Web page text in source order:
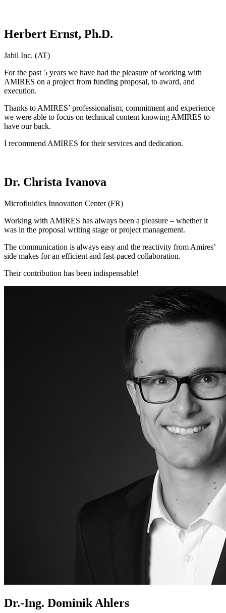
Herbert Ernst, Ph.D.
Jabil Inc. (AT)
For the past 5 years we have had the pleasure of working with
AMIRES on a project from funding proposal, to award, and
execution.
Thanks to AMIRES’ professionalism, commitment and experience
we were able to focus on technical content knowing AMIRES to
have our back.
I recommend AMIRES for their services and dedication.
Dr. Christa Ivanova
Microfluidics Innovation Center (FR)
Working with AMIRES has always been a pleasure – whether it
was in the proposal writing stage or project management.
The communication is always easy and the reactivity from Amires’
side makes for an efficient and fast-paced collaboration.
Their contribution has been indispensable!
Dr.-Ing. Dominik Ahlers